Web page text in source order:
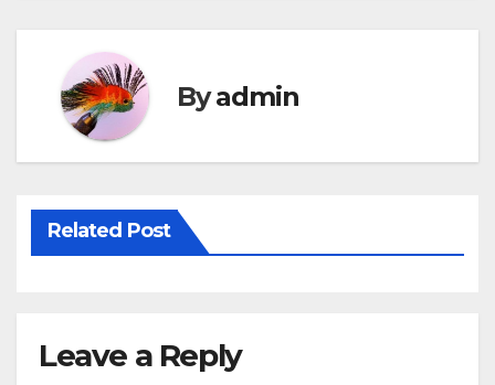
Byadmin
Related Post
Leave a Reply